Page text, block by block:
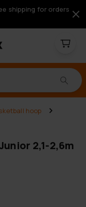
shipping for orders
hoop
2,1-2,6m